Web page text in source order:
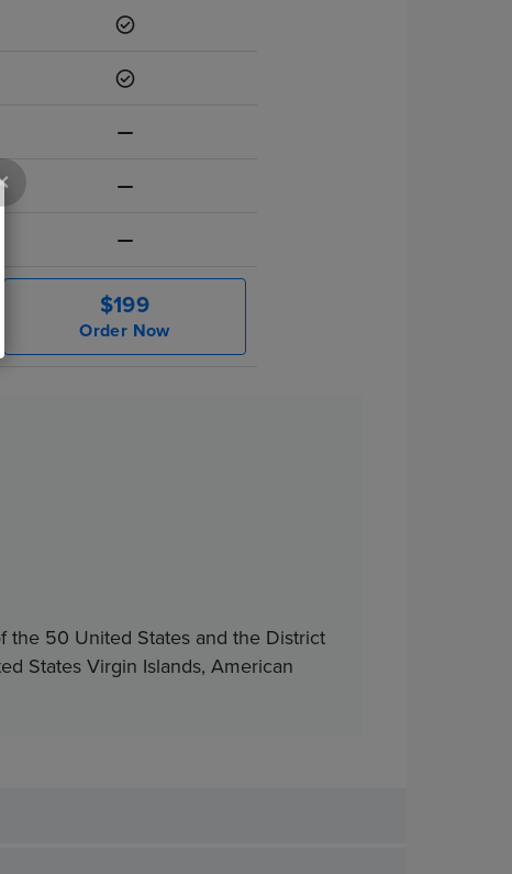
$199
Order Now
the 50 United States and the District
States Virgin Islands, American